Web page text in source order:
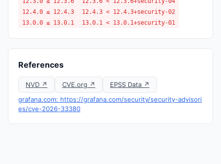
12.4.0 ≤ 12.4.3
12.4.3 < 12.4.3+security-02
13.0.0 ≤ 13.0.1
13.0.1 < 13.0.1+security-01
References
NVD ↗ CVE.org ↗
EPSS Data ↗
grafana.com: https://grafana.com/security/security-advisori
es/cve-2026-33380